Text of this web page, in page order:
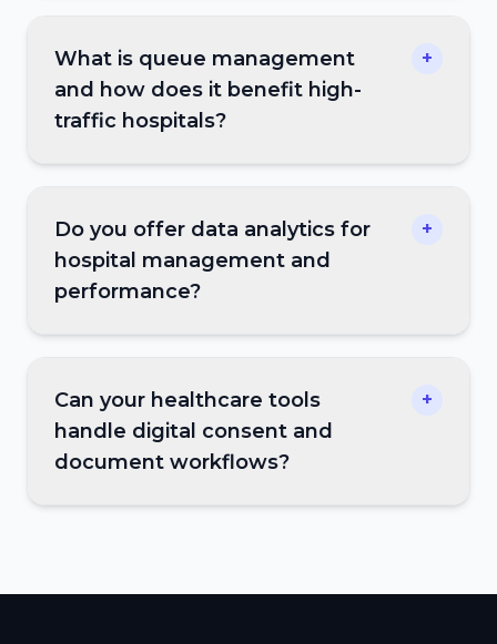
What is queue management
and how does it benefit high-
traffic hospitals?
+
Do you offer data analytics for
hospital management and
performance?
+
Can your healthcare tools
handle digital consent and
document workflows?
+